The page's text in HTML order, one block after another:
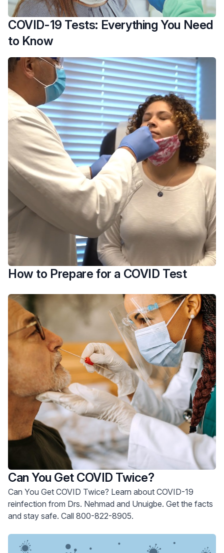
COVID-19 Tests: Everything You Need
to Know
How to Prepare for a COVID Test
Can You Get COVID Twice?
Can You Get COVID Twice? Learn about COVID-19
reinfection from Drs. Nehmad and Unuigbe. Get the facts
and stay safe. Call 800-822-8905.